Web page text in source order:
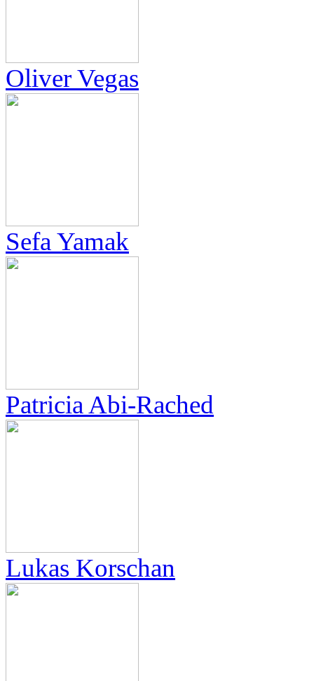
Oliver Vegas
Sefa Yamak
Patricia Abi-Rached
Lukas Korschan